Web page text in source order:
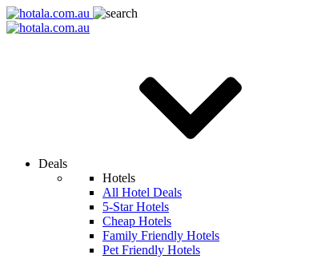
Deals
Hotels
All Hotel Deals
5-Star Hotels
Cheap Hotels
Family Friendly Hotels
Pet Friendly Hotels